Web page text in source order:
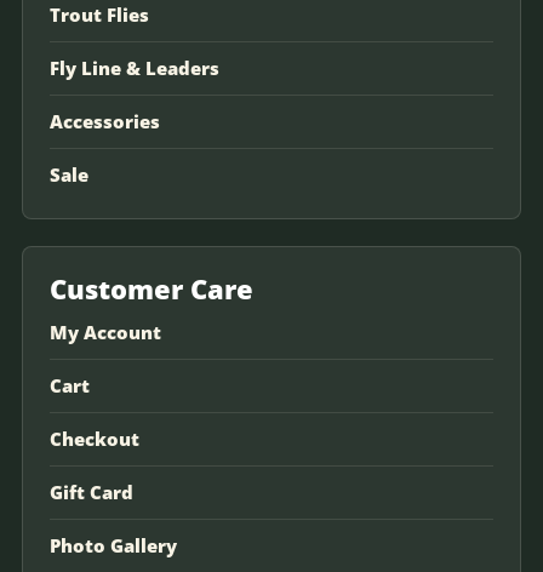
Trout Flies
Fly Line & Leaders
Accessories
Sale
Customer Care
My Account
Cart
Checkout
Gift Card
Photo Gallery